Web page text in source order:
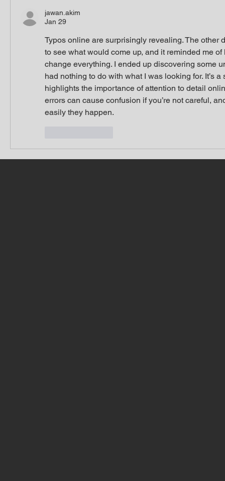
jawan.akim
Jan 29
Typos online are surprisingly revealing. The other
to see what would come up, and it reminded me
change everything. I ended up discovering some
had nothing to do with what I was looking for. It’s
highlights the importance of attention to detail
errors can cause confusion if you’re not careful,
easily they happen.